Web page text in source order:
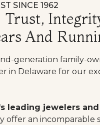
SINCE 1962
And
generation family-
in Delaware for our
leading jewelers
offer an incomparable